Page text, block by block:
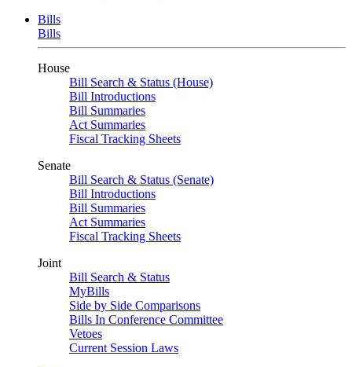
Bills
Bills
House
Bill Search & Status (House)
Bill Introductions
Bill Summaries
Act Summaries
Fiscal Tracking Sheets
Senate
Bill Search & Status (Senate)
Bill Introductions
Bill Summaries
Act Summaries
Fiscal Tracking Sheets
Joint
Bill Search & Status
MyBills
Side by Side Comparisons
Bills In Conference Committee
Vetoes
Current Session Laws